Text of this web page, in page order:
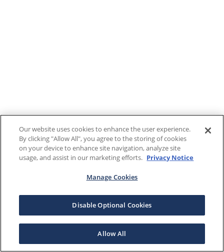
Our website uses cookies to enhance the user experience.
By clicking "Allow All", you agree to the storing of cookies
on your device to enhance site navigation, analyze site
usage, and assist in our marketing efforts. Privacy Notice
Manage Cookies
Disable Optional Cookies
Allow All